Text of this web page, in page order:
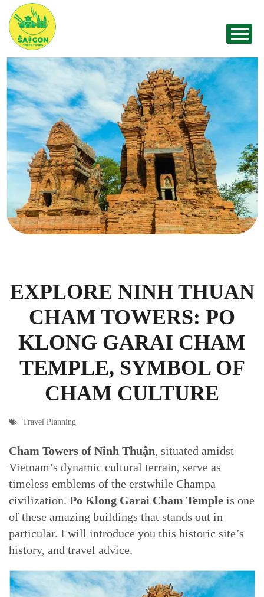
EXPLORE NINH THUAN
CHAM TOWERS: PO
KLONG GARAI CHAM
TEMPLE, SYMBOL OF
CHAM CULTURE
Travel Planning
Cham Towers of Ninh Thuận, situated amidst
Vietnam’s dynamic cultural terrain, serve as
timeless emblems of the erstwhile Champa
civilization. Po Klong Garai Cham Temple is one
of these amazing buildings that stands out in
particular. I will introduce you this historic site’s
history, and travel advice.